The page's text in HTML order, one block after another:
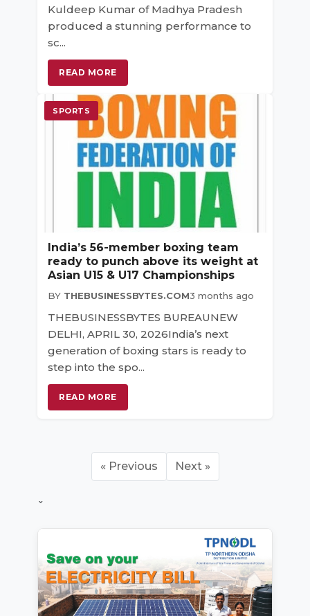
Kuldeep Kumar of Madhya Pradesh
produced a stunning performance to
sc...
READ MORE
SPORTS
India’s 56-member boxing team
ready to punch above its weight at
Asian U15 & U17 Championships
BY THEBUSINESSBYTES.COM3 months ago
THEBUSINESSBYTES BUREAUNEW
DELHI, APRIL 30, 2026India’s next
generation of boxing stars is ready to
step into the spo...
READ MORE
« Previous Next »
ˇ